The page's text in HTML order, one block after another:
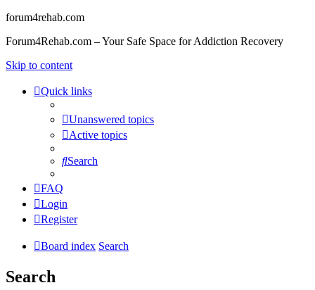
forum4rehab.com
Forum4Rehab.com – Your Safe Space for Addiction Recovery
Skip to content
Quick links
Unanswered topics
Active topics
Search
FAQ
Login
Register
Board index Search
Search